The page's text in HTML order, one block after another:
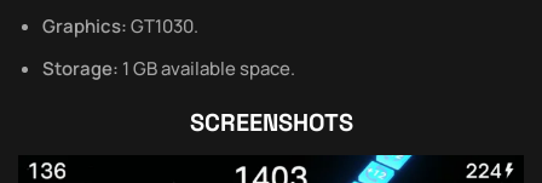
Graphics:GT1030.
Storage: 1 GB available space.
SCREENSHOTS